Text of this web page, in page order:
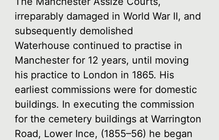
irreparably damaged in World War II, and
subsequently demolished
Waterhouse continued to practise in
Manchester for 12 years, until moving
his practice to London in 1865. His
earliest commissions were for domestic
buildings. In executing the commission
for the cemetery buildings at Warrington
Road, Lower Ince, (1855–56) he began